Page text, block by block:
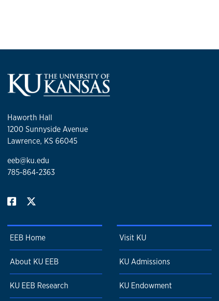
Horneophyton lignieri from the Lower Devonian
Rhynie chert. International Journal of Plant Sciences
Moisan, P.,
Fossil roots with root nodules from the Madygen
Formation (Ladinian–Carnian; Triassic) of Kyrgyzstan.
Walker, C., C.J. Harper, M. Brundrett, and
2021. The Early Devonian fungus Mycokidstonia
the Ambisporaceae (Glomeromycota,
Harper, C.J., E.L. Taylor, andM. Krings
fungal hyphae from the Triassic of Antarctica. PeerJ 8:
Krings, M.,
and C.J. Harper. 2020. Deciphering
Haworth Hall
1200 Sunnyside Avenue
Lawrence, KS 66045
eeb@ku.edu
785-864-2363
EEB Home
About KU EEB
KU EEB Research
Visit KU
KU Admissions
KU Endowment